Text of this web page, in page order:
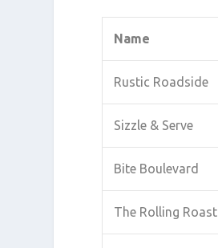
Name
Rustic Roadside
Sizzle & Serve
Bite Boulevard
The Rolling Roast